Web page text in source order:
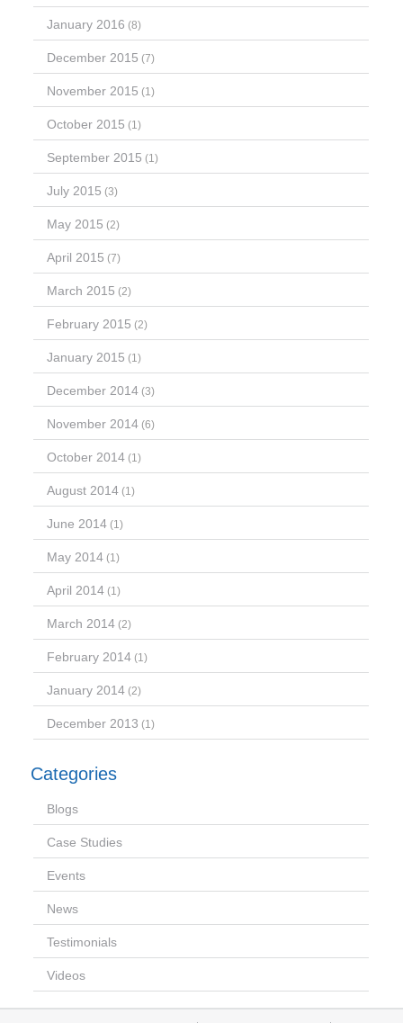
January 2016 (8)
December 2015 (7)
November 2015 (1)
October 2015 (1)
September 2015 (1)
July 2015 (3)
May 2015 (2)
April 2015 (7)
March 2015 (2)
February 2015 (2)
January 2015 (1)
December 2014 (3)
November 2014 (6)
October 2014 (1)
August 2014 (1)
June 2014 (1)
May 2014 (1)
April 2014 (1)
March 2014 (2)
February 2014 (1)
January 2014 (2)
December 2013 (1)
Categories
Blogs
Case Studies
Events
News
Testimonials
Videos